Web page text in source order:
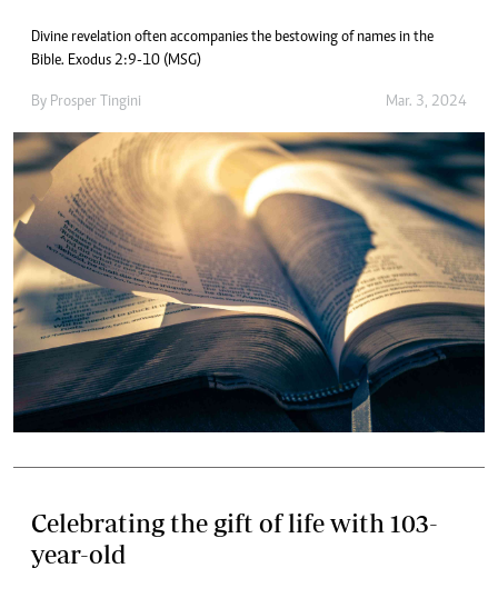
Divine revelation often accompanies the bestowing of names in the
Bible. Exodus 2:9-10 (MSG)
By Prosper Tingini Mar. 3, 2024
Celebrating the gift of life with 103-
year-old